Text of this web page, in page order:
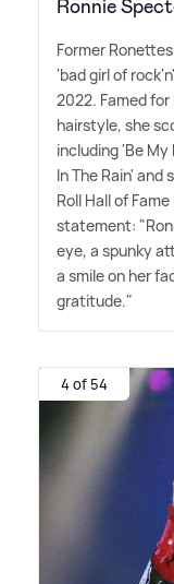
Ronnie
Former
'bad girl of
2022. Famed
hairstyle, she
including 'Be My
In The Rain'
Roll Hall of
statement:
eye, a spunky
a smile on her
gratitude."
4 of 54